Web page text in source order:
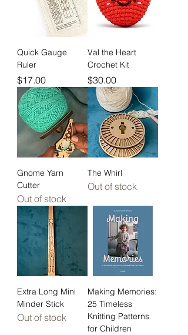
Quick Gauge
Ruler
Price
$17.00
Val the Heart
Crochet Kit
Price
$30.00
Gnome Yarn
Cutter
Out of stock
The Whirl
Out of stock
Extra Long Mini
Minder Stick
Out of stock
Making Memories:
25 Timeless
Knitting Patterns
for Children